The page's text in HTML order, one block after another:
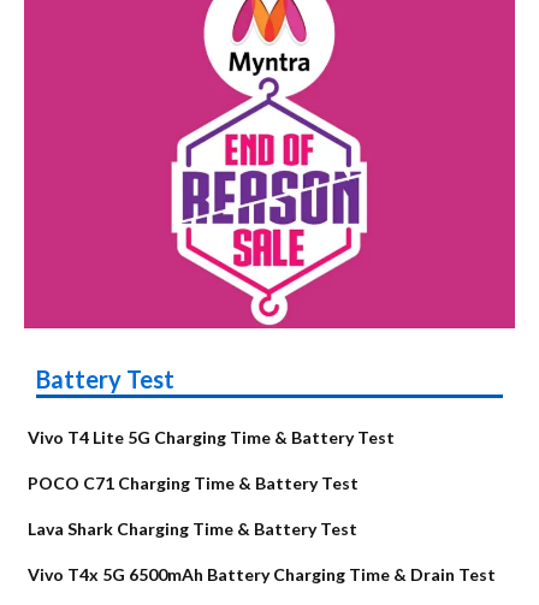
Battery Test
Vivo T4 Lite 5G Charging Time & Battery Test
POCO C71 Charging Time & Battery Test
Lava Shark Charging Time & Battery Test
Vivo T4x 5G 6500mAh Battery Charging Time & Drain Test